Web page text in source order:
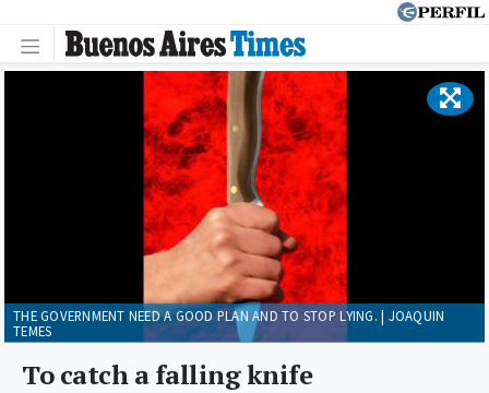
To catch a falling knife
THE GOVERNMENT NEED A GOOD PLAN AND TO STOP LYING. | JOAQUIN
TEMES